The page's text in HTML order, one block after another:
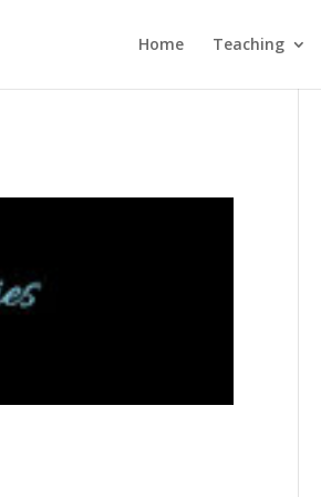
Home Teaching